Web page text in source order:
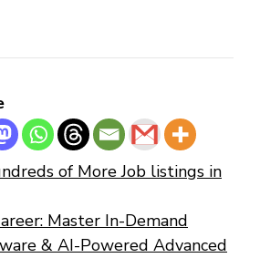
of More Job listings in
Master In-Demand
& AI-Powered Advanced